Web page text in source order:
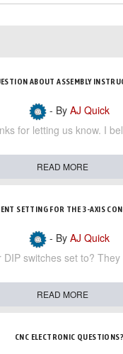
ABOUT ASSEMBLY
- By AJ Quick
for letting us know. I
READ MORE
SETTING FOR THE 3-AXIS
- By AJ Quick
DIP switches set to?
READ MORE
CNC ELECTRONIC QUESTIONS?